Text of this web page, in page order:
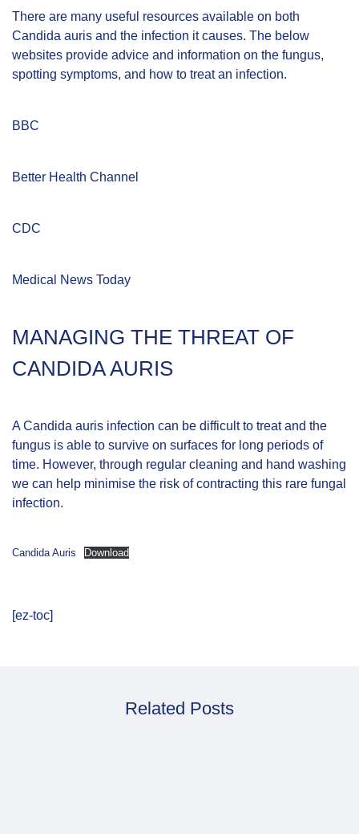
There are many useful resources available on both
Candida auris and the infection it causes. The below
websites provide advice and information on the fungus,
spotting symptoms, and how to treat an infection.
BBC
Better Health Channel
CDC
Medical News Today
MANAGING THE THREAT OF
CANDIDA AURIS
A Candida auris infection can be difficult to treat and the
fungus is able to survive on surfaces for long periods of
time. However, through regular cleaning and hand washing
we can help minimise the risk of contracting this rare fungal
infection.
Candida Auris Download
[ez-toc]
Related Posts